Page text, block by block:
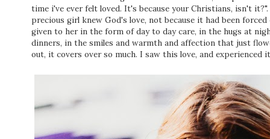
time i've ever felt loved. It's because your Christians, isn't
precious girl knew God's love, not because it had been
given to her in the form of day to day care, in the hugs at
dinners, in the smiles and warmth and affection that just
out, it covers over so much. I saw this love, and experienced